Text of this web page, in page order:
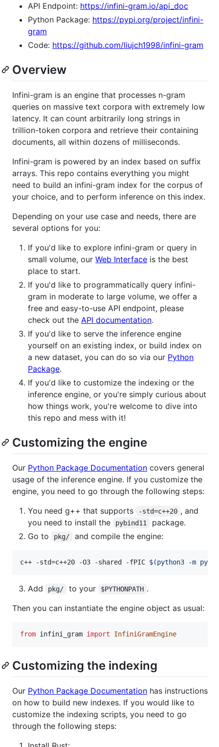
API Endpoint: https://infini-gram.io/api_doc
Python Package: https://pypi.org/project/infini-
gram
Code: https://github.com/liujch1998/infini-gram
Overview
Infini-gram is an engine that processes n-gram
queries on massive text corpora with extremely low
latency. It can count arbitrarily long strings in
trillion-token corpora and retrieve their containing
documents, all within dozens of milliseconds.
Infini-gram is powered by an index based on suffix
arrays. This repo contains everything you might
need to build an infini-gram index for the corpus of
your choice, and to perform inference on this index.
Depending on your use case and needs, there are
several options for you:
If you'd like to explore infini-gram or query in
small volume, our Web Interface is the best
place to start.
If you'd like to programmatically query infini-
gram in moderate to large volume, we offer a
free and easy-to-use API endpoint, please
check out the API documentation.
If you'd like to serve the inference engine
yourself on an existing index, or build index on
a new dataset, you can do so via our Python
Package.
If you'd like to customize the indexing or the
inference engine, or you're simply curious about
how things work, you're welcome to dive into
this repo and mess with it!
Customizing the engine
Our Python Package Documentation covers general
usage of the inference engine. If you customize the
engine, you need to go through the following steps:
You need g++ that supports
-std=c++20 , and
you need to install the
pybind11
package.
Go to
pkg/ and compile the engine:
c++ -std=c++20 -O3 -shared -fPIC $(python3 -m
Add pkg/ to your $PYTHONPATH .
Then you can instantiate the engine object as usual:
from infini_gram import InfiniGramEngine
Customizing the indexing
Our Python Package Documentation has instructions
on how to build new indexes. If you would like to
customize the indexing scripts, you need to go
through the following steps: